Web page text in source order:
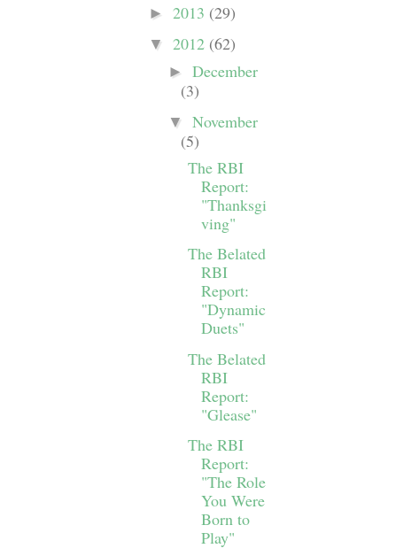
► 2013 (29)
▼ 2012 (62)
► December
(3)
▼ November
(5)
The RBI
Report:
"Thanksgi
ving"
The Belated
RBI
Report:
"Dynamic
Duets"
The Belated
RBI
Report:
"Glease"
The RBI
Report:
"The Role
You Were
Born to
Play"